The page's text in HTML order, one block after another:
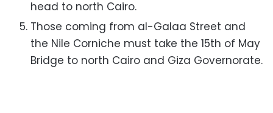
head to north Cairo.
Those coming from al-Galaa Street and
the Nile Corniche must take the 15th of May
Bridge to north Cairo and Giza Governorate.